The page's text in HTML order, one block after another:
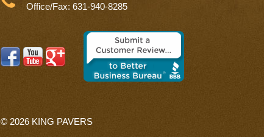
Office/Fax: 631-940-8285
© 2026 KING PAVERS